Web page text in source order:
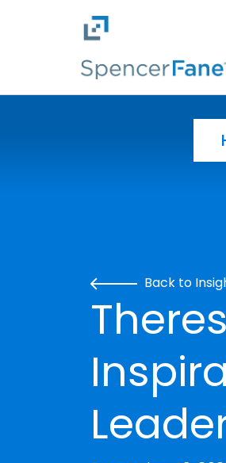
Skip to main content
Back to